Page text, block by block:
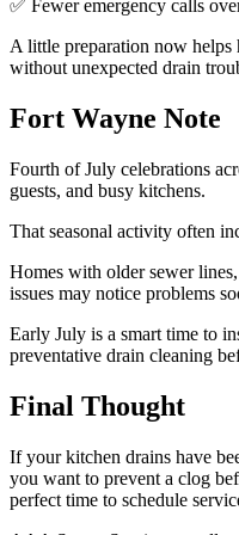
✅ Fewer emergency calls
A little preparation now
without unexpected drain
Fort Wayne Note
Fourth of July celebrations
guests, and busy kitchens.
That seasonal activity often
Homes with older sewer
issues may notice problems
Early July is a smart time to
preventative drain cleaning
Final Thought
If your kitchen drains have
you want to prevent a clog
perfect time to schedule